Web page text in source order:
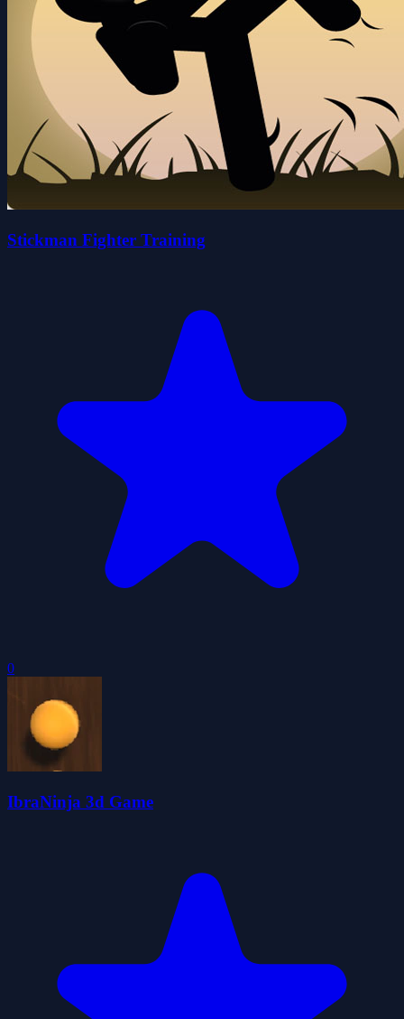
Stickman Fighter Training
0
IbraNinja 3d Game